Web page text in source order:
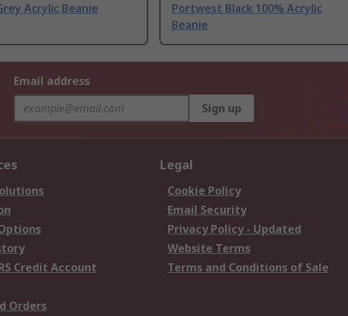
Acrylic Beanie
Portwest Black 100% Acrylic
Beanie
Email address
Sign up
Credit Account
Orders
Legal
Cookie Policy
Email Security
Privacy Policy - Updated
Website Terms
Terms and Conditions of Sale